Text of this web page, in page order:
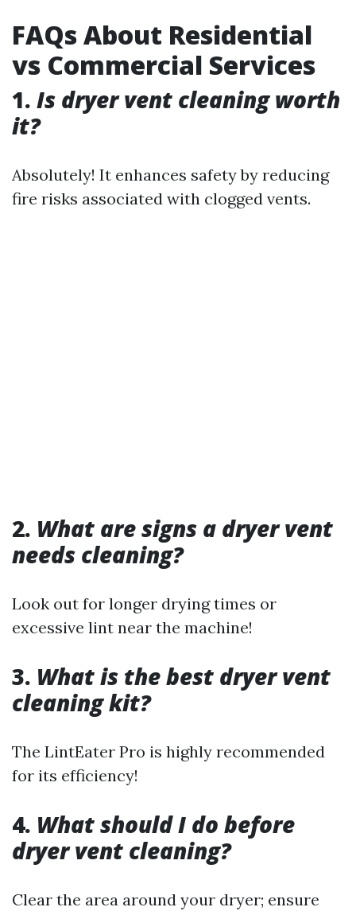
FAQs About Residential
vs Commercial Services
1. Is dryer vent cleaning worth
it?
Absolutely! It enhances safety by reducing
fire risks associated with clogged vents.
2. What are signs a dryer vent
needs cleaning?
Look out for longer drying times or
excessive lint near the machine!
3. What is the best dryer vent
cleaning kit?
The LintEater Pro is highly recommended
for its efficiency!
4. What should I do before
dryer vent cleaning?
Clear the area around your dryer; ensure